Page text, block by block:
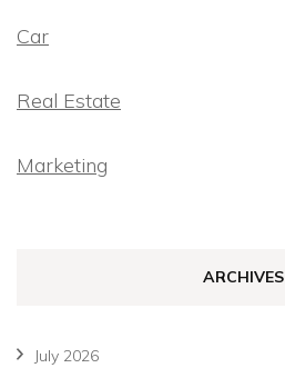
Car
Real Estate
Marketing
ARCHIVES
July 2026